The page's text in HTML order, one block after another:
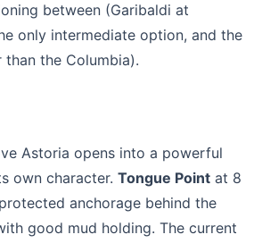
between (Garibaldi at
only intermediate option, and the
than the Columbia).
Astoria opens into a powerful
own character. Tongue Point at 8
anchorage behind the
good mud holding. The current